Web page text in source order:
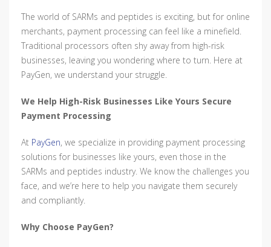
The world of SARMs and peptides is exciting, but for online
merchants, payment processing can feel like a minefield.
Traditional processors often shy away from high-risk
businesses, leaving you wondering where to turn. Here at
PayGen, we understand your struggle.
We Help High-Risk Businesses Like Yours Secure
Payment Processing
At PayGen, we specialize in providing payment processing
solutions for businesses like yours, even those in the
SARMs and peptides industry. We know the challenges you
face, and we’re here to help you navigate them securely
and compliantly.
Why Choose PayGen?